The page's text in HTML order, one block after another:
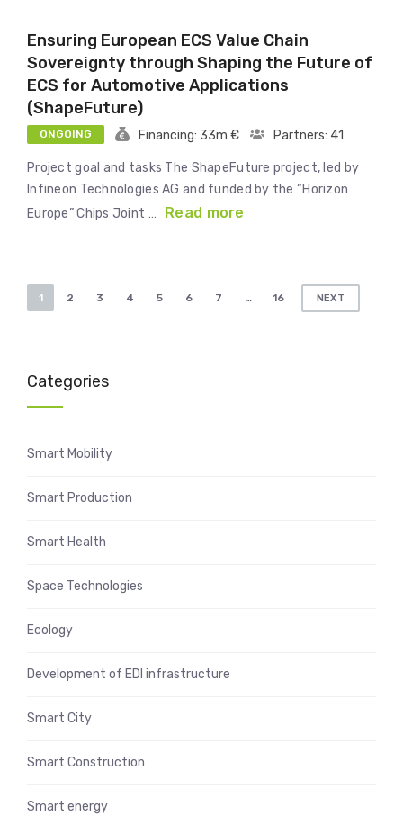
Ensuring European ECS Value Chain
Sovereignty through Shaping the Future of
ECS for Automotive Applications
(ShapeFuture)
ONGOING Financing: 33m € Partners: 41
Project goal and tasks The ShapeFuture project, led by
Infineon Technologies AG and funded by the “Horizon
Europe” Chips Joint …
Read more
Posts
1 2 3 4 5 6 7 16 NEXT
Categories
Smart Mobility
Smart Production
Smart Health
Space Technologies
Ecology
Development of EDI infrastructure
Smart City
Smart Construction
Smart energy